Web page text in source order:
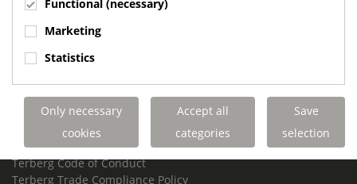
Phone:
+31 30 68 68 700
Email:info.Group@terberg.com
Terberg Environmental Equipment
Terberg Truck Modification
Terberg Truck-Mounted Fork Lifts
Terberg Conflict of Interest Policy
Terberg Code of Conduct
Terberg Trade Compliance Policy
Functional (necessary)
Marketing
Statistics
Only necessary
cookies
Accept all
categories
Save
selection